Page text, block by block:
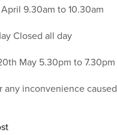
9.30am to 10.30am
Closed all day
May 5.30pm to 7.30pm
any inconvenience caused